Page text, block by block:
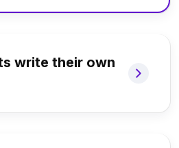
write their own